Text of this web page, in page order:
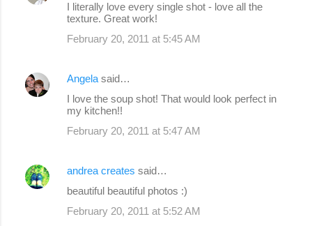
I literally love every single shot - love all the
texture. Great work!
February 20, 2011 at 5:45 AM
Angela said…
I love the soup shot! That would look perfect in
my kitchen!!
February 20, 2011 at 5:47 AM
andrea creates said…
beautiful beautiful photos :)
February 20, 2011 at 5:52 AM